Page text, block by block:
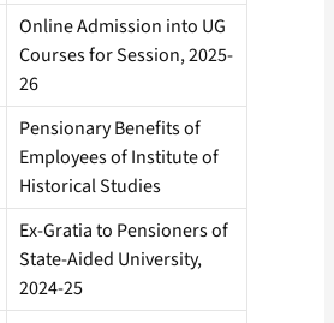
Online Admission into UG
Courses for Session, 2025-
26
Pensionary Benefits of
Employees of Institute of
Historical Studies
Ex-Gratia to Pensioners of
State-Aided University,
2024-25